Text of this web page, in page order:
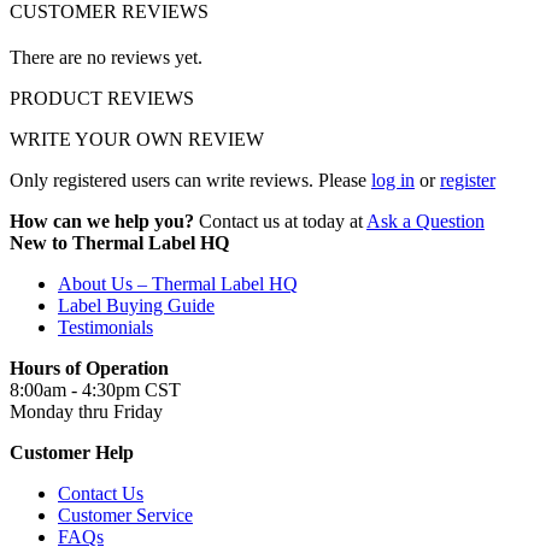
CUSTOMER REVIEWS
There are no reviews yet.
PRODUCT REVIEWS
WRITE YOUR OWN REVIEW
Only registered users can write reviews. Please log in orregister
How can we help you? Contact us at today at Ask a Question
New to Thermal Label HQ
About Us – Thermal Label HQ
Label Buying Guide
Testimonials
Hours of Operation
8:00am - 4:30pm CST
Monday thru Friday
Customer Help
Contact Us
Customer Service
FAQs